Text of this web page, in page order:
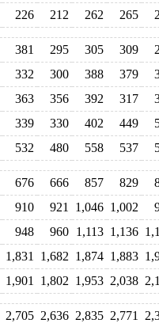
226 212 262 265
381 295 305 309
332 300 388 379
363 356 392 317
339 330 402 449
532 480 558 537
676 666 857 829
910 921 1,046 1,002
948 960 1,113 1,136
1,831 1,682 1,874 1,883
1,901 1,802 1,953 2,038
2,705 2,636 2,835 2,771